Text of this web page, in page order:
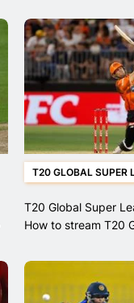
T20 GLOBAL SUPER
T20 Global Super
How to stream T20